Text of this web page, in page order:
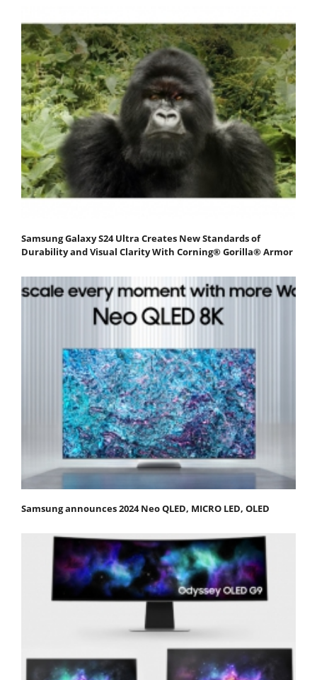
Samsung Galaxy S24 Ultra Creates New Standards of
Durability and Visual Clarity With Corning® Gorilla® Armor
Samsung announces 2024 Neo QLED, MICRO LED, OLED